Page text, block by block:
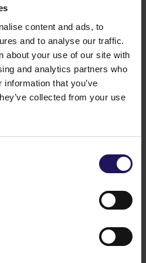
content and ads, to
and to analyse our traffic.
about your use of our site with
and analytics partners who
that you’ve
collected from your use
was constructed with the use
. The architectural and
improve the thermal
and allow for a more
conditioning and heating
the building and the
an optimal illumination of
natural sunlight. Moreover
solutions applied
while being very
comprises vast
S.A. (GTC S.A.) is one of the
New Europe and was
Republic, Romania,
Bulgaria, Russia and Ukraine.